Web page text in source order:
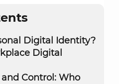
Digital Identity?
Digital
Control: Who